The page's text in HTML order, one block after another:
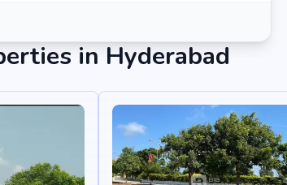
convenience, and long-term value. Its
Pvt Ltd's credibility, ensures strong
seeking your dream home or an investor
in Hyderabad